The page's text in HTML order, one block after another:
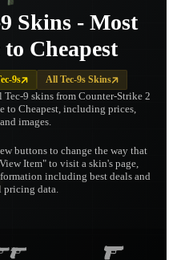
Skins - Most
Cheapest
9s All Tec-9s Skins
9 skins from Counter-Strike 2
to Cheapest, including prices,
images.
buttons to change the way that
Item" to visit a skin's page,
including best deals and
pricing data.